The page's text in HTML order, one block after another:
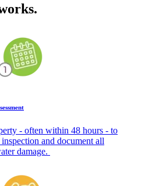
- often within 48 hours - to
and document all
damage.